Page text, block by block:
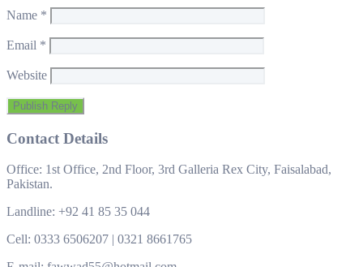
Name *
Email *
Website
Contact Details
Office: 1st Office, 2nd Floor, 3rd Galleria Rex City, Faisalabad,
Pakistan.
Landline: +92 41 85 35 044
Cell: 0333 6506207 | 0321 8661765